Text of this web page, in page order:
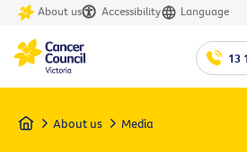
About us Accessibility Language
13
Home About us Media